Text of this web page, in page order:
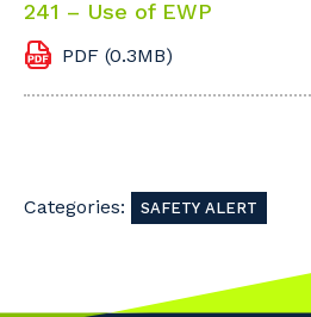
241 – Use of EWP
PDF (0.3MB)
Categories: SAFETY ALERT